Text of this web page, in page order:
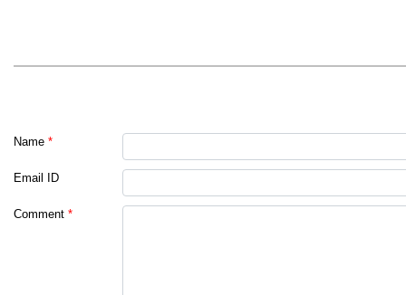
Name *
Email ID
Comment *